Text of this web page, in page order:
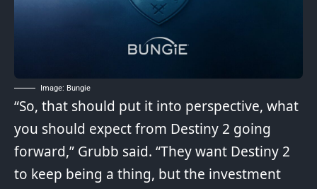
Image: Bungie
“So, that should put it into perspective, what
you should expect from Destiny 2 going
forward,” Grubb said. “They want Destiny 2
to keep being a thing, but the investment